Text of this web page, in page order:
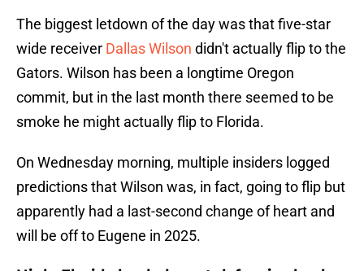
The biggest letdown of the day was that five-star
wide receiver Dallas Wilson didn't actually flip to the
Gators. Wilson has been a longtime Oregon
commit, but in the last month there seemed to be
smoke he might actually flip to Florida.
On Wednesday morning, multiple insiders logged
predictions that Wilson was, in fact, going to flip but
apparently had a last-second change of heart and
will be off to Eugene in 2025.